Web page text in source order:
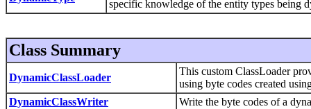
specific knowledge of the entity types being
Class Summary
DynamicClassLoader
This custom ClassLoader
using byte codes created
DynamicClassWriter
Write the byte codes of a